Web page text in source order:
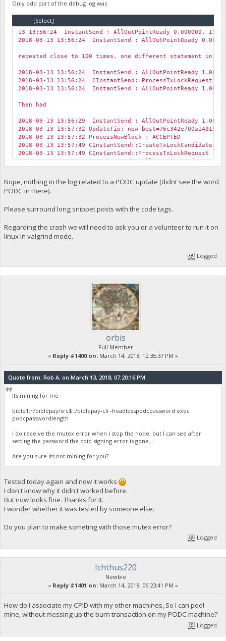
Only odd part of the debug log was
[Select]
13 13:56:24 InstantSend : AllOutPointReady 0.000000,
2018-03-13 13:56:24 InstantSend : AllOutPointReady
repeated close to 100 times, one different statement in
2018-03-13 13:56:24 InstantSend : AllOutPointReady
2018-03-13 13:56:24 CInstantSend::ProcessTxLockRequest
2018-03-13 13:56:24 InstantSend : AllOutPointReady
Then had
2018-03-13 13:56:29 InstantSend : AllOutPointReady
2018-03-13 13:57:32 UpdateTip: new
2018-03-13 13:57:32 ProcessNewBlock : ACCEPTED
2018-03-13 13:57:49 CInstantSend::CreateTxLockCandidate --
2018-03-13 13:57:49 CInstantSend::ProcessTxLockRequest --
2018-03-13 13:57:49 InstantSend : AllOutPointReady
2018-03-13 13:57:49 CInstantSend::CreateTxLockCandidate --
2018-03-13 13:57:49 CInstantSend::CreateTxLockCandidate --
2018-03-13 13:57:49 InstantSend : AllOutPointReady
Also for some reason after updating to 1.1.1.1 the whole
last lines before the crash were
2018-03-14 10:43:39 VerifyDistributedBurnTransaction::PASS for
2018-03-14 10:43:43 VerifyDistributedBurnTransaction::PASS for
2018-03-14 16:29:41
Nope, nothing in the log related to a PODC update (didnt see the word
PODC in there).
Please surround long snippet posts with the code tags.
Regarding the crash we will need to ask you or a volunteer to run it on
linux in valgrind mode.
Logged
orbis
Full Member
« Reply #1400 on: March 14, 2018, 12:35:37 PM »
Quote from: Rob A. on March 13, 2018, 07:20:16 PM
Its mining for me
bible1:~/biblepay/src$ ./biblepay-cli -headlesspodcpassword exec
podcpasswordlength
I do receive the mutex error when I stop the node, but I can see after
setting the password the cpid signing error is gone...
Are you sure its not mining for you?
Tested today again and now it works
I don't know why it didn't worked before.
But now looks fine. Thanks for it.
I wonder whether it was tested by someone else.
Do you plan to make someting with those mutex error?
Logged
Ichthus220
Newbie
« Reply #1401 on: March 14, 2018, 06:23:41 PM »
How do I associate my CPID with my other machines, So I can pool
mine, without messing up the burn transaction on my PODC machine?
Logged